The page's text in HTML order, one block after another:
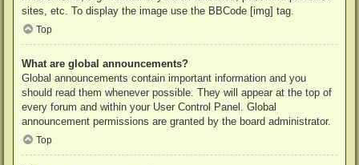
sites, etc. To display the image use the BBCode [img] tag.
Top
What are global announcements?
Global announcements contain important information and you
should read them whenever possible. They will appear at the top of
every forum and within your User Control Panel. Global
announcement permissions are granted by the board administrator.
Top